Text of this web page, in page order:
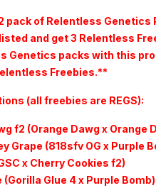
pack of Relentless Genetics
and get 3 Relentless
Genetics packs with this
Freebies.**
(all freebies are REGS):
f2 (Orange Dawg x Orange
Grape (818sfv OG x Purple
x Cherry Cookies f2)
(Gorilla Glue 4 x Purple Bomb)